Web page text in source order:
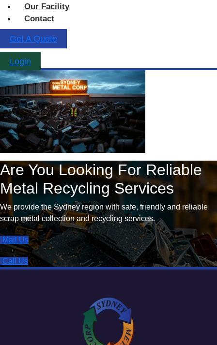
Our Facility
Contact
Get A Quote
Login
Are You Looking For Reliable
Metal Recycling Services
We provide the Sydney region with safe, friendly and reliable
scrap metal collection and recycling services.
Mail Us
Call Us